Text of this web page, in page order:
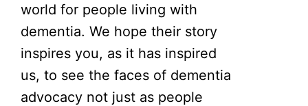
world for people living with
dementia. We hope their story
inspires you, as it has inspired
us, to see the faces of dementia
advocacy not just as people